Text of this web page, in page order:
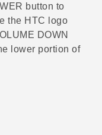
button to
the HTC logo
DOWN
lower portion of